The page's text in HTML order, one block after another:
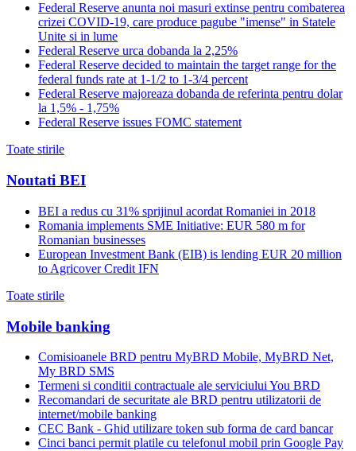
Federal Reserve anunta noi masuri extinse pentru combaterea
crizei COVID-19, care produce pagube "imense" in Statele
Unite si in lume
Federal Reserve urca dobanda la 2,25%
Federal Reserve decided to maintain the target range for the
federal funds rate at 1-1/2 to 1-3/4 percent
Federal Reserve majoreaza dobanda de referinta pentru dolar
la 1,5% - 1,75%
Federal Reserve issues FOMC statement
Toate stirile
Noutati BEI
BEI a redus cu 31% sprijinul acordat Romaniei in 2018
Romania implements SME Initiative: EUR 580 m for
Romanian businesses
European Investment Bank (EIB) is lending EUR 20 million
to Agricover Credit IFN
Toate stirile
Mobile banking
Comisioanele BRD pentru MyBRD Mobile, MyBRD Net,
My BRD SMS
Termeni si conditii contractuale ale serviciului You BRD
Recomandari de securitate ale BRD pentru utilizatorii de
internet/mobile banking
CEC Bank - Ghid utilizare token sub forma de card bancar
Cinci banci permit platile cu telefonul mobil prin Google Pay